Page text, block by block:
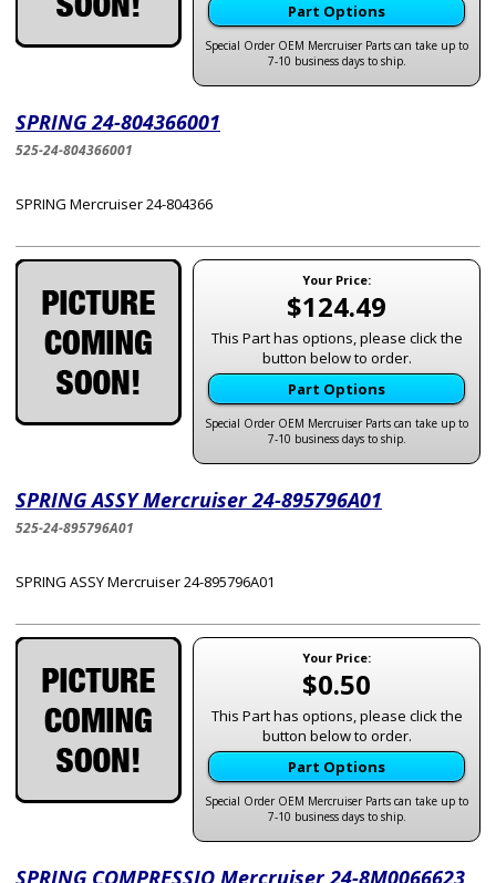
Part Options
Special Order OEM Mercruiser Parts can take up to
7-10 business days to ship.
SPRING 24-804366001
525-24-804366001
SPRING Mercruiser 24-804366
Your Price:
$124.49
This Part has options, please click the
button below to order.
Part Options
Special Order OEM Mercruiser Parts can take up to
7-10 business days to ship.
SPRING ASSY Mercruiser 24-895796A01
525-24-895796A01
SPRING ASSY Mercruiser 24-895796A01
Your Price:
$0.50
This Part has options, please click the
button below to order.
Part Options
Special Order OEM Mercruiser Parts can take up to
7-10 business days to ship.
SPRING COMPRESSIO Mercruiser 24-8M0066623